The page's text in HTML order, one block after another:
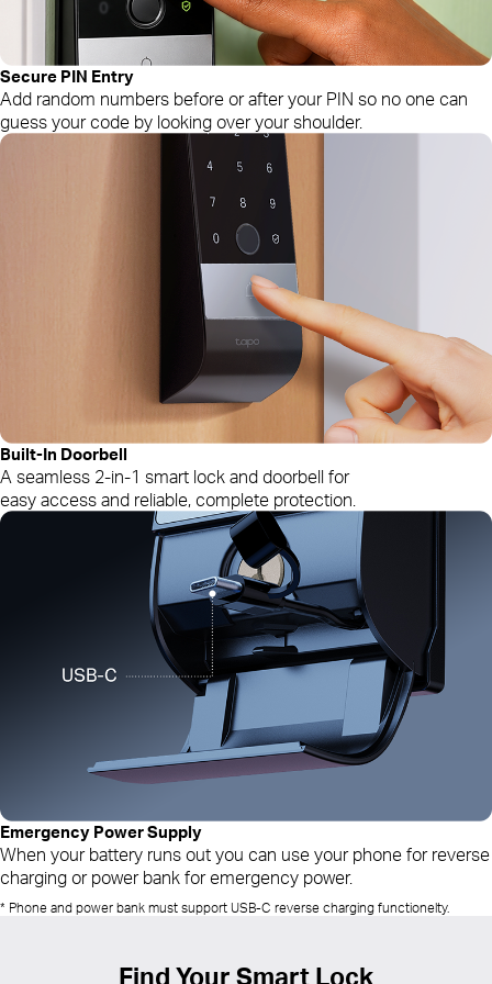
Secure PIN Entry
Add random numbers before or after your PIN so no one can
guess your code by looking over your shoulder.
Built-In Doorbell
A seamless 2-in-1 smart lock and doorbell for
easy access and reliable, complete protection.
Emergency Power Supply
When your battery runs out you can use your phone for reverse
charging or power bank for emergency power.
* Phone and power bank must support USB-C reverse charging functionelty.
Find Your Smart Lock